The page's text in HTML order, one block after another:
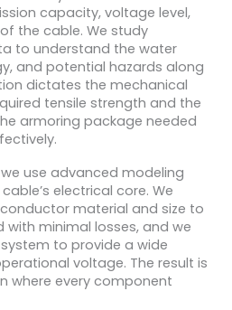
capacity, voltage level,
the cable. We study
to understand the water
and potential hazards along
dictates the mechanical
tensile strength and the
armoring package needed
use advanced modeling
electrical core. We
material and size to
minimal losses, and we
to provide a wide
voltage. The result is
where every component